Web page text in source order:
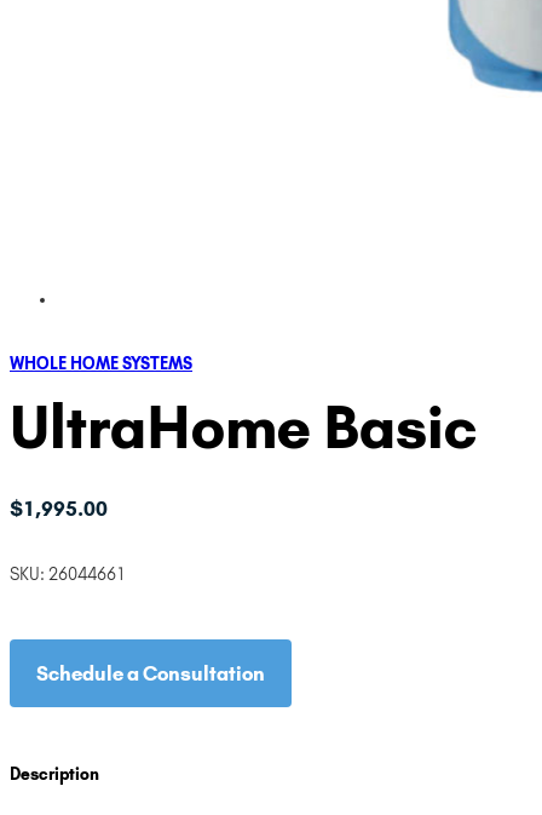
WHOLE HOME SYSTEMS
UltraHome Basic
$1,995.00
SKU: 26044661
Schedule a Consultation
Description